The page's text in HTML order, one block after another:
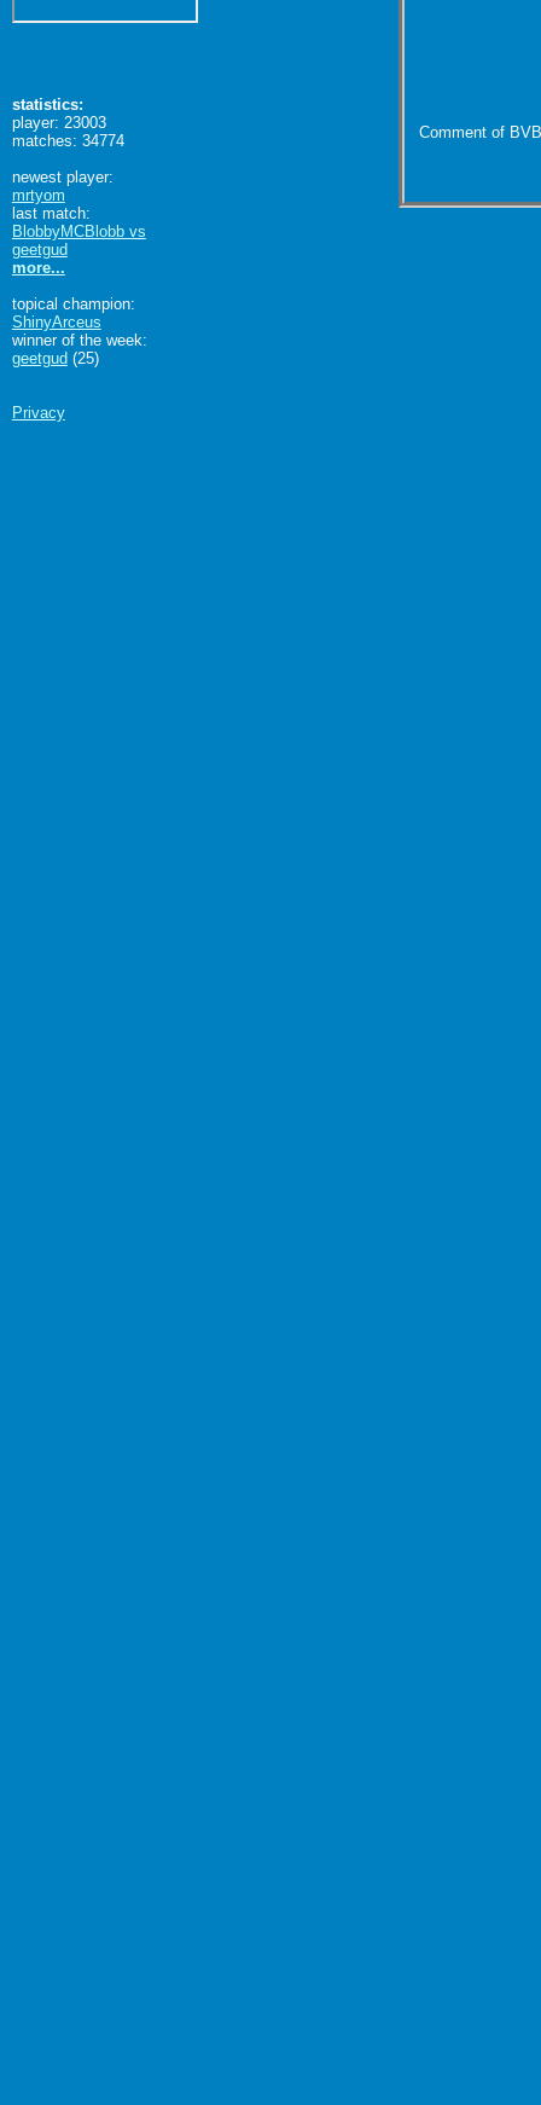
Comment of
statistics:
player: 23003
matches: 34774
newest player:
mrtyom
last match:
BlobbyMCBlobb vs
geetgud
more...
topical champion:
ShinyArceus
winner of the week:
geetgud (25)
Privacy